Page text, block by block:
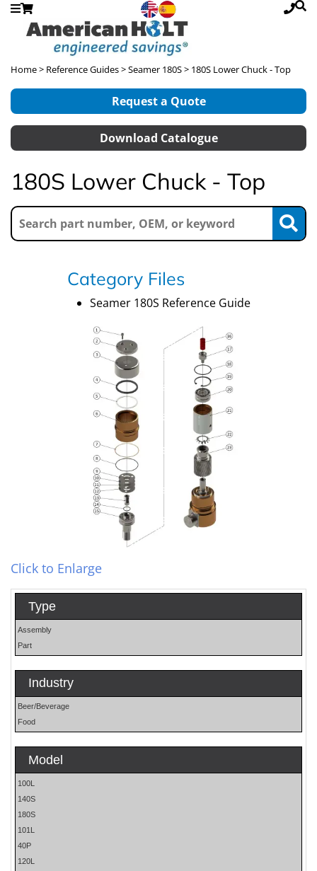
Home> Reference Guides>Seamer 180S> 180S Lower Chuck - Top
Request a Quote
Download Catalogue
180S Lower Chuck - Top
Category Files
Seamer 180S Reference Guide
Click to Enlarge
Type
Assembly
Part
Industry
Beer/Beverage
Food
Model
100L
140S
180S
101L
40P
120L